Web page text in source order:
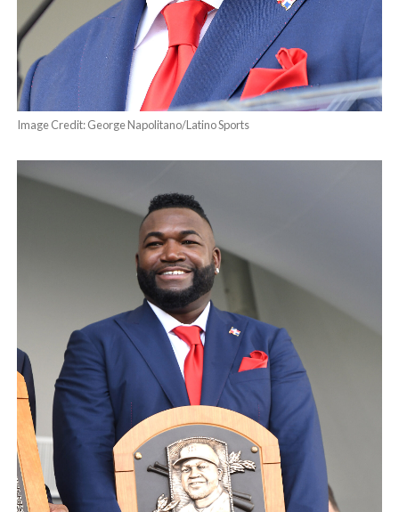
Image Credit: George Napolitano/Latino Sports